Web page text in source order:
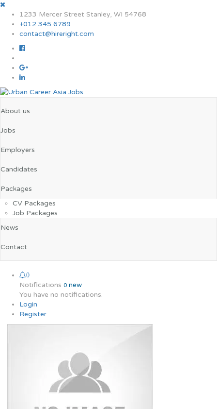
1233 Mercer Street Stanley, WI 54768
+012 345 6789
contact@hireright.com
About us
Jobs
Employers
Candidates
Packages
CV Packages
Job Packages
News
Contact
0
Notifications 0 new
You have no notifications.
Login
Register